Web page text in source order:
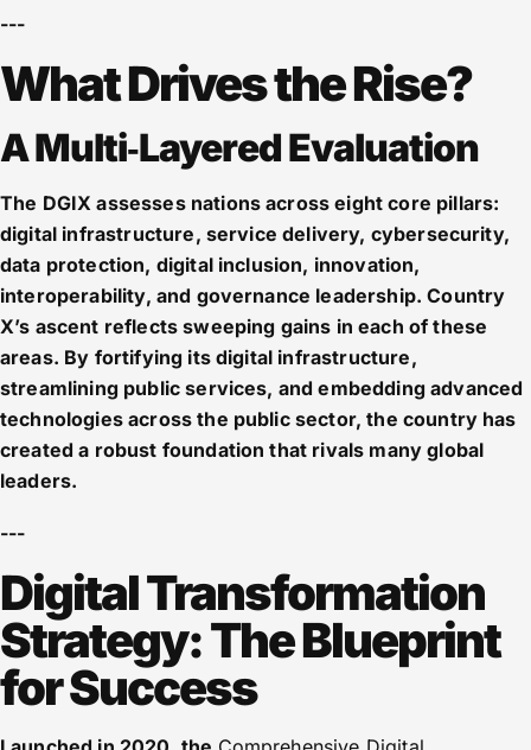
---
What Drives the Rise?
A Multi‑Layered Evaluation
The DGIX assesses nations across eight core pillars:
digital infrastructure, service delivery, cybersecurity,
data protection, digital inclusion, innovation,
interoperability, and governance leadership. Country
X’s ascent reflects sweeping gains in each of these
areas. By fortifying its digital infrastructure,
streamlining public services, and embedding advanced
technologies across the public sector, the country has
created a robust foundation that rivals many global
leaders.
---
Digital Transformation
Strategy: The Blueprint
for Success